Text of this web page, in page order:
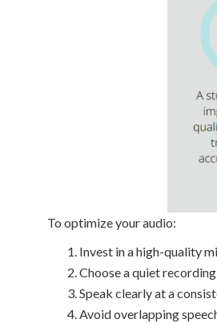
To optimize your audio:
Invest in a high-quality
Choose a quiet
Speak clearly at a
Avoid overlapping